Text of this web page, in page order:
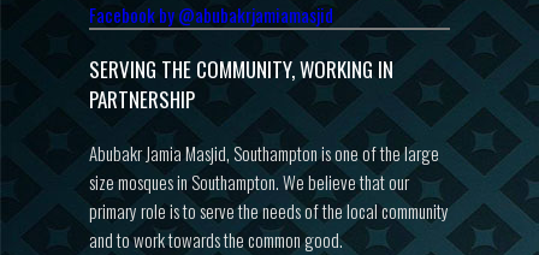
Facebook by @abubakrjamiamasjid
SERVING THE COMMUNITY, WORKING IN
PARTNERSHIP
Abubakr Jamia Masjid, Southampton is one of the large
size mosques in Southampton. We believe that our
primary role is to serve the needs of the local community
and to work towards the common good.